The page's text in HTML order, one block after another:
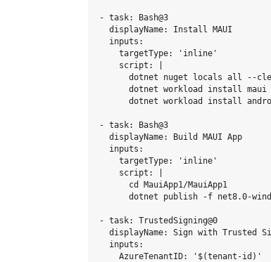
- task: Bash@3
  displayName: Install MAUI
  inputs:
    targetType: 'inline'
    script: |
dotnet nuget locals all --
dotnet workload install maui
dotnet workload install
- task: Bash@3
  displayName: Build MAUI App
  inputs:
    targetType: 'inline'
    script: |
      cd MauiApp1/MauiApp1
dotnet publish -f net8.0-
- task: TrustedSigning@0
displayName: Sign with Trusted
  inputs:
    AzureTenantID: '$(tenant-id)'